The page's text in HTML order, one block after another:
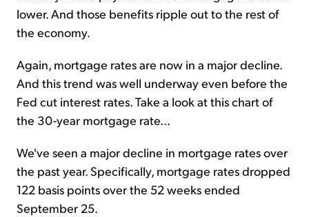
lower. And those benefits ripple out to the rest of
the economy.
Again, mortgage rates are now in a major decline.
And this trend was well underway even before the
Fed cut interest rates. Take a look at this chart of
the 30-year mortgage rate...
We've seen a major decline in mortgage rates over
the past year. Specifically, mortgage rates dropped
122 basis points over the 52 weeks ended
September 25.